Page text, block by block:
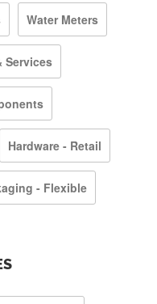
Water Meters
Services
Hardware - Retail
- Flexible